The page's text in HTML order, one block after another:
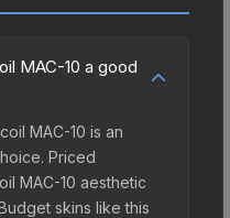
MAC-10 a good
MAC-10 is an
Priced
MAC-10 aesthetic
skins like this